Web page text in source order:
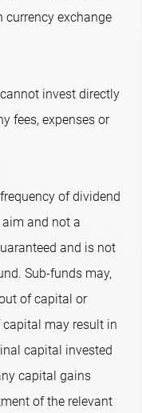
currency exchange
invest directly
fees, expenses or
of dividend
and not a
and is not
Sub-funds may,
of capital or
may result in
capital invested
capital gains
of the relevant